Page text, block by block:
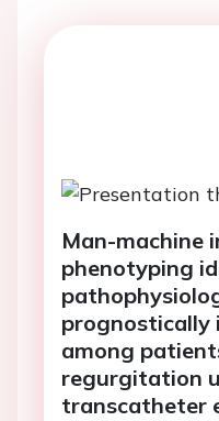
Man-machine
phenotyping
prognostically
among
regurgitation
transcatheter